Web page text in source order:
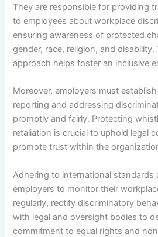
They are responsible for providing
to employees about workplace
ensuring awareness of protected
gender, race, religion, and
approach helps foster an inclusive
Moreover, employers must
reporting and addressing
promptly and fairly. Protecting
retaliation is crucial to uphold legal
promote trust within the
Adhering to international standards
employers to monitor their
regularly, rectify discriminatory
with legal and oversight bodies to
commitment to equal rights and